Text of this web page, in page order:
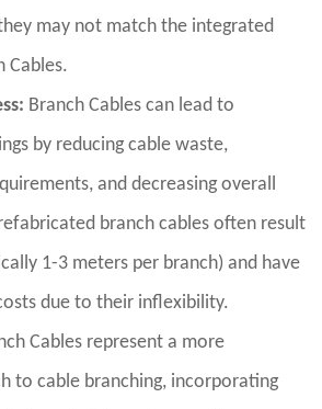
may not match the integrated
Cables.
Branch Cables can lead to
by reducing cable waste,
and decreasing overall
branch cables often result
1-3 meters per branch) and have
due to their inflexibility.
Cables represent a more
to cable branching, incorporating